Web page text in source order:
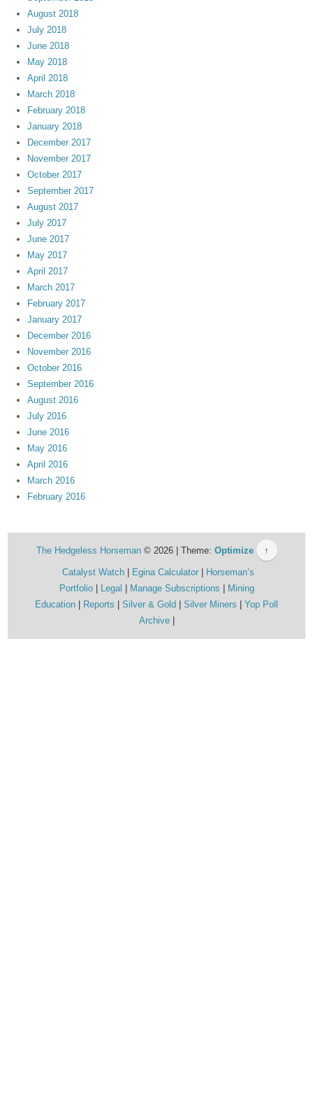
August 2018
July 2018
June 2018
May 2018
April 2018
March 2018
February 2018
January 2018
December 2017
November 2017
October 2017
September 2017
August 2017
July 2017
June 2017
May 2017
April 2017
March 2017
February 2017
January 2017
December 2016
November 2016
October 2016
September 2016
August 2016
July 2016
June 2016
May 2016
April 2016
March 2016
February 2016
The Hedgeless Horseman© 2026 | Theme: Optimize ↑
Catalyst Watch Egina Calculator
Horseman’s
Portfolio
Legal Manage Subscriptions
Mining
Education
Reports Silver & Gold Silver Miners
Yop Poll
Archive